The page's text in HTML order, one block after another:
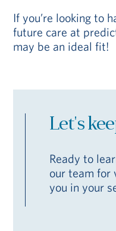
If you’re looking to
future care at
may be an ideal fit!
Let's
Ready to
our team for
you in your